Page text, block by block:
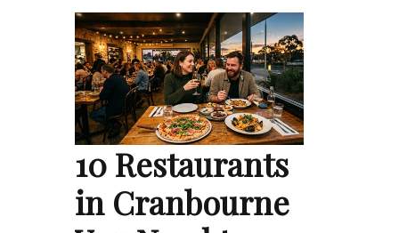
10 Restaurants
in Cranbourne